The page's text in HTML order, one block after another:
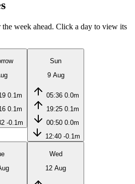
week ahead. Click a day to view its
0.1m
0.1m
-0.1m
Sun
9 Aug
05:36 0.0m
19:25 0.1m
00:50 0.0m
12:40 -0.1m
Wed
12 Aug